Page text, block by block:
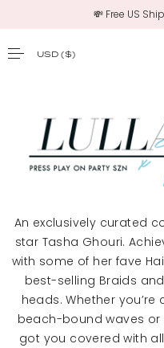
💸 Free US
USD($)
An exclusively curated
star Tasha Ghouri.
with some of her fave
best-selling Braids
heads. Whether you’re
beach-bound waves or
got you covered with